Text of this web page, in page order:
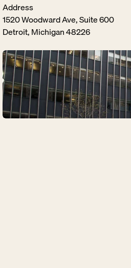
Address
1520 Woodward Ave, Suite 600
Detroit, Michigan 48226